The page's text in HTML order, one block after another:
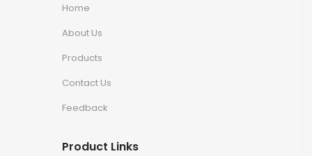
Home
About Us
Products
Contact Us
Feedback
Product Links